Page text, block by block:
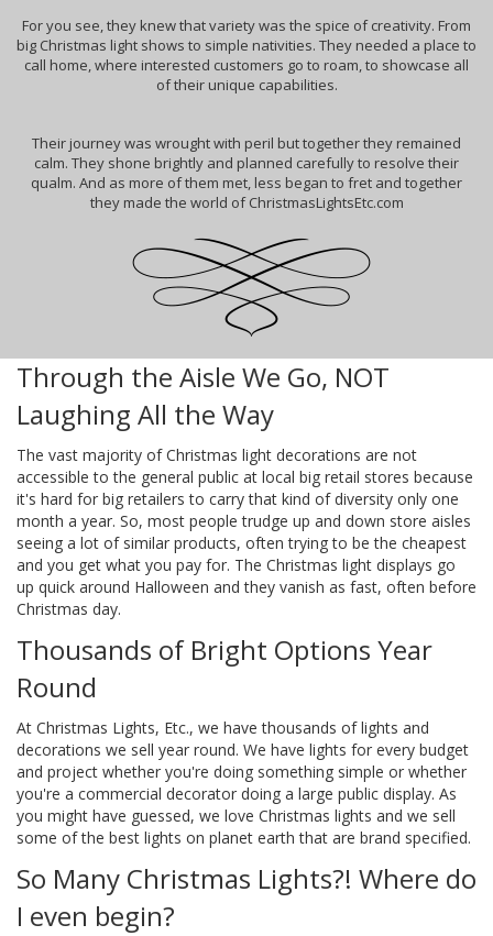
For you see, they knew that variety was the spice of creativity. From
big Christmas light shows to simple nativities. They needed a place to
call home, where interested customers go to roam, to showcase all
of their unique capabilities.
Their journey was wrought with peril but together they remained
calm. They shone brightly and planned carefully to resolve their
qualm. And as more of them met, less began to fret and together
they made the world of ChristmasLightsEtc.com
Through the Aisle We Go, NOT
Laughing All the Way
The vast majority of Christmas light decorations are not
accessible to the general public at local big retail stores because
it's hard for big retailers to carry that kind of diversity only one
month a year. So, most people trudge up and down store aisles
seeing a lot of similar products, often trying to be the cheapest
and you get what you pay for. The Christmas light displays go
up quick around Halloween and they vanish as fast, often before
Christmas day.
Thousands of Bright Options Year
Round
At Christmas Lights, Etc., we have thousands of lights and
decorations we sell year round. We have lights for every budget
and project whether you're doing something simple or whether
you're a commercial decorator doing a large public display. As
you might have guessed, we love Christmas lights and we sell
some of the best lights on planet earth that are brand specified.
So Many Christmas Lights?! Where do
I even begin?